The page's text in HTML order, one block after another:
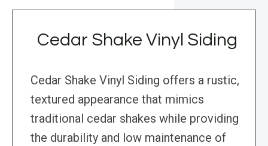
Cedar Shake Vinyl Siding
Cedar Shake Vinyl Siding offers a rustic,
textured appearance that mimics
traditional cedar shakes while providing
the durability and low maintenance of